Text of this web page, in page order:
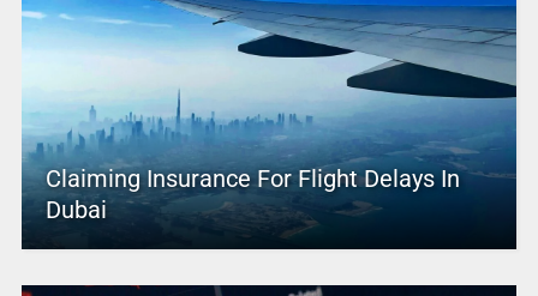
Claiming Insurance For Flight Delays In
Dubai